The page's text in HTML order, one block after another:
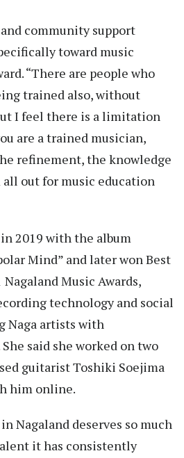
community support
toward music
“There are people who
trained also, without
I feel there is a limitation
are a trained musician,
refinement, the knowledge
all out for music education
2019 with the album
Mind” and later won Best
Music Awards,
technology and social
Naga artists with
said she worked on two
guitarist Toshiki Soejima
him online.
Nagaland deserves so much
it has consistently